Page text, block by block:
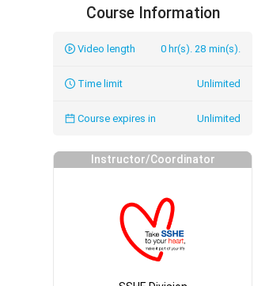
Course Information
Video length 0 hr(s). 28 min(s).
Time limit Unlimited
Course expires in Unlimited
Instructor/Coordinator